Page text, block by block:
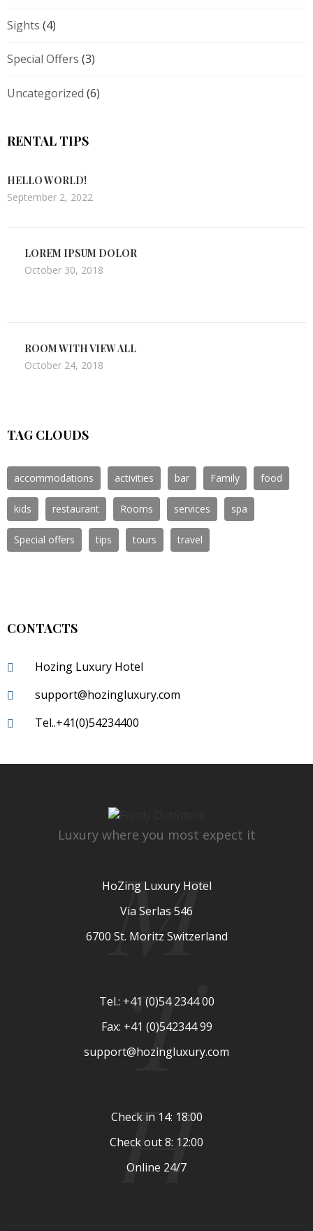
Sights (4)
Special Offers (3)
Uncategorized (6)
RENTAL TIPS
HELLO WORLD!
September 2, 2022
LOREM IPSUM DOLOR
October 30, 2018
ROOM WITH VIEW ALL
October 24, 2018
TAG CLOUDS
accommodations activities bar Family food
kids restaurant Rooms services spa
Special offers tips tours travel
CONTACTS
Hozing Luxury Hotel
support@hozingluxury.com
Tel..+41(0)54234400
Luxury where you most expect it
M
HoZing Luxury Hotel
Via Serlas 546
6700 St. Moritz Switzerland
T
Tel.: +41 (0)54 2344 00
Fax: +41 (0)542344 99
support@hozingluxury.com
H
Check in 14: 18:00
Check out 8: 12:00
Online 24/7